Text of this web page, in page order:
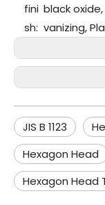
fini
sh:
black
vanizing,
JIS B 1123
Hexagon Head
Hexagon Head